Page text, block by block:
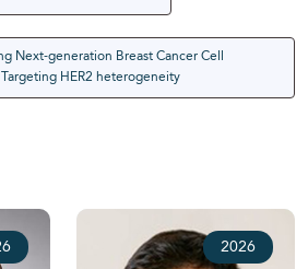
Next-generation Breast Cancer Cell
Targeting HER2 heterogeneity
2026